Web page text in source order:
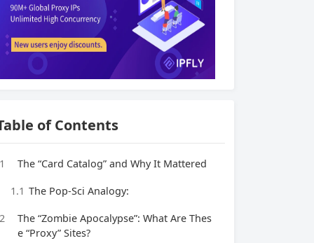
of Contents
1 The “Card Catalog” and Why It Mattered
1.1 The Pop-Sci Analogy:
2
The “Zombie Apocalypse”: What Are Thes
e “Proxy” Sites?